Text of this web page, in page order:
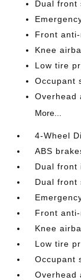
Dual front
Front
Knee
Low tire
Occupant
Overhead
More...
4-Wheel
ABS
Dual front
Dual front
Front
Knee
Low tire
Occupant
Overhead